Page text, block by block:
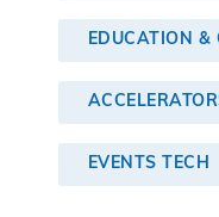
EDUCATION &
EVENTS TECH